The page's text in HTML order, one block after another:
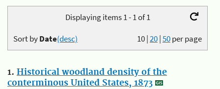
Displaying items 1 - 1 of 1
10|20|50per page
Sort byDate(desc)
1. Historical woodland density of the
conterminous United States, 1873